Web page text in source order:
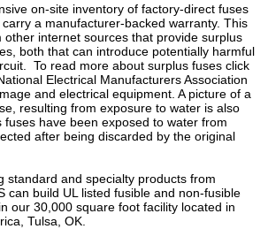
on-site inventory of factory-direct fuses
a manufacturer-backed warranty. This
other internet sources that provide surplus
both that can introduce potentially harmful
To read more about surplus fuses click
Electrical Manufacturers Association
and electrical equipment. A picture of a
resulting from exposure to water is also
fuses have been exposed to water from
after being discarded by the original
standard and specialty products from
can build UL listed fusible and non-fusible
our 30,000 square foot facility located in
Tulsa, OK.